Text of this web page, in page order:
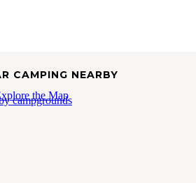
CAMPING NEARBY
the Map